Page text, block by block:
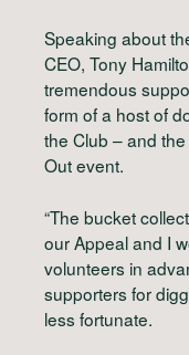
Speaking about
CEO, Tony
tremendous
form of a host of
the Club – and
Out event.
“The bucket
our Appeal and I
volunteers in
supporters for
less fortunate.